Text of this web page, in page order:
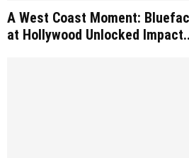
A West Coast Moment:
at Hollywood Unlocked